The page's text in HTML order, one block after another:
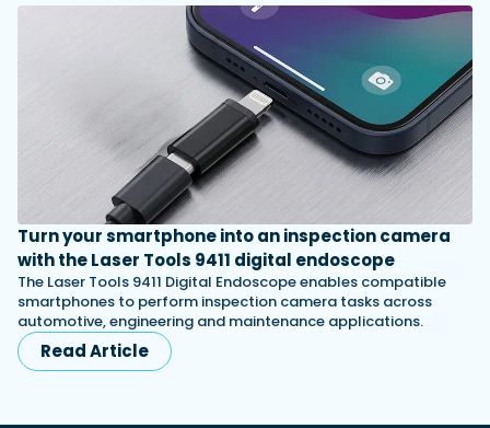
Turn your smartphone into an inspection camera
with the Laser Tools 9411 digital endoscope
The Laser Tools 9411 Digital Endoscope enables compatible
smartphones to perform inspection camera tasks across
automotive, engineering and maintenance applications.
Read Article